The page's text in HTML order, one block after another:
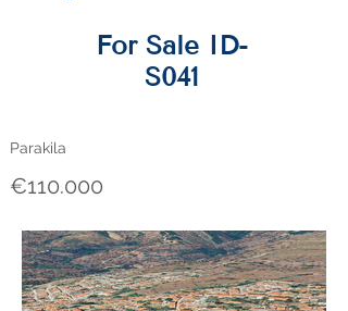
For Sale ID-
S041
Parakila
€110.000